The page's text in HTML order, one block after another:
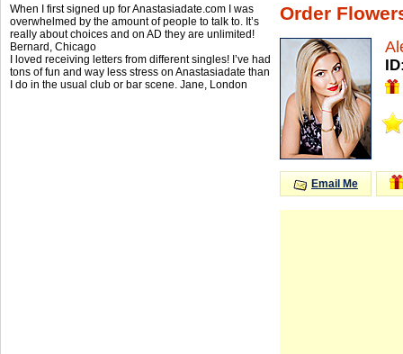
When I first signed up for Anastasiadate.com I was
overwhelmed by the amount of people to talk to. It’s
really about choices and on AD they are unlimited!
Bernard, Chicago
I loved receiving letters from different singles! I’ve had
tons of fun and way less stress on Anastasiadate than
I do in the usual club or bar scene. Jane, London
Order
Email Me